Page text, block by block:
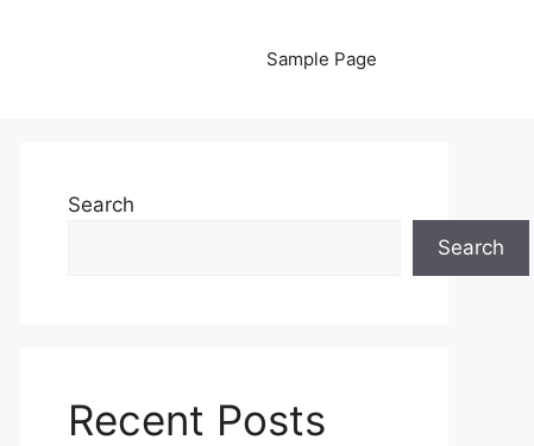
Sample Page
Search
Search
Recent Posts